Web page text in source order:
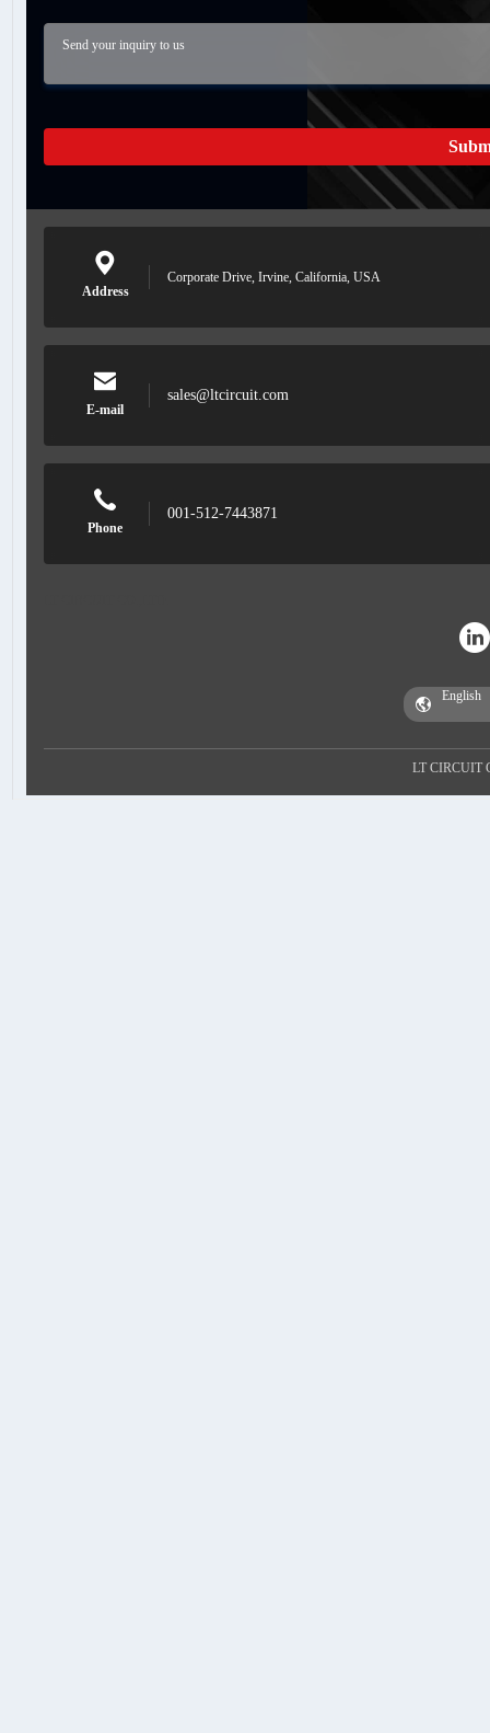
Address
Corporate Drive, Irvine, California, USA
E-mail
sales@ltcircuit.com
Phone
001-512-7443871
LT CIRCUIT